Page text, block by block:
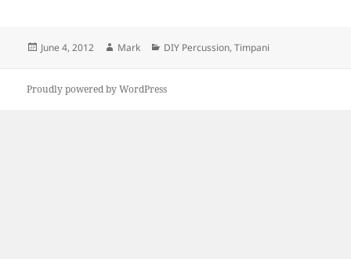
Posted
June 4, 2012 Author
Mark Categories
DIY Percussion,Timpani
Proudly powered by WordPress